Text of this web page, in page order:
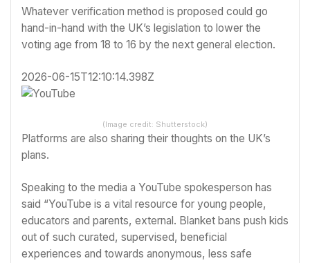
Whatever verification method is proposed could go
hand-in-hand with the UK’s legislation to lower the
voting age from 18 to 16 by the next general election.
2026-06-15T12:10:14.398Z
(Image credit: Shutterstock)
Platforms are also sharing their thoughts on the UK’s
plans.
Speaking to the media a YouTube spokesperson has
said “YouTube is a vital resource for young people,
educators and parents, external. Blanket bans push kids
out of such curated, supervised, beneficial
experiences and towards anonymous, less safe